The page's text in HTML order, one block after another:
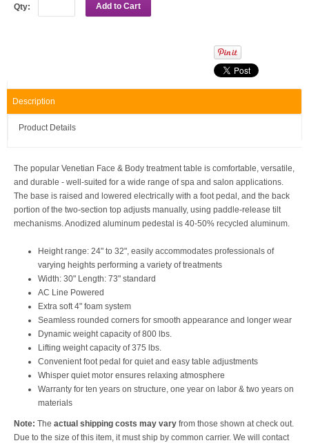
Qty: Add to Cart
Description
Product Details
The popular Venetian Face & Body treatment table is comfortable, versatile,
and durable - well-suited for a wide range of spa and salon applications.
The base is raised and lowered electrically with a foot pedal, and the back
portion of the two-section top adjusts manually, using paddle-release tilt
mechanisms. Anodized aluminum pedestal is 40-50% recycled aluminum.
Height range: 24" to 32", easily accommodates professionals of
varying heights performing a variety of treatments
Width: 30" Length: 73" standard
AC Line Powered
Extra soft 4" foam system
Seamless rounded corners for smooth appearance and longer wear
Dynamic weight capacity of 800 lbs.
Lifting weight capacity of 375 lbs.
Convenient foot pedal for quiet and easy table adjustments
Whisper quiet motor ensures relaxing atmosphere
Warranty for ten years on structure, one year on labor & two years on
materials
Note: The actual shipping costs may vary from those shown at check out.
Due to the size of this item, it must ship by common carrier. We will contact